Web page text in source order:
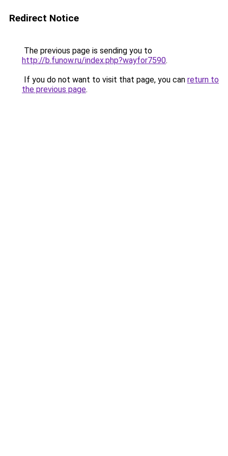
Redirect Notice
The previous page is sending you to
http://b.funow.ru/index.php?wayfor7590.
If you do not want to visit that page, you can return to
the previous page.